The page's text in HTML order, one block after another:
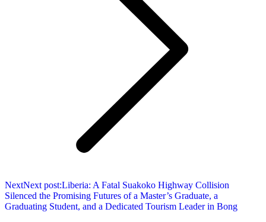
NextNext post:Liberia: A Fatal Suakoko Highway Collision
Silenced the Promising Futures of a Master’s Graduate, a
Graduating Student, and a Dedicated Tourism Leader in Bong